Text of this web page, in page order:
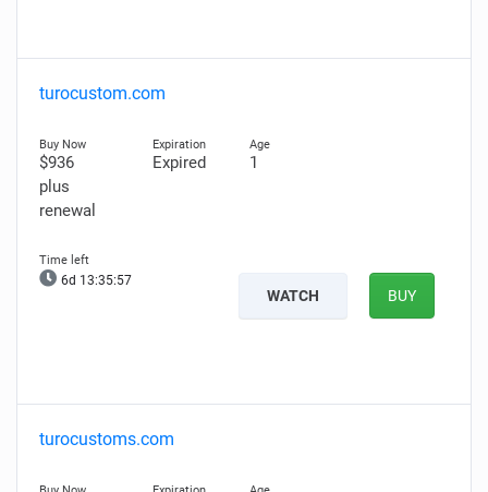
turocustom.com
$936
plus
renewal
Expired 1
6d 13:35:56
WATCH BUY
turocustoms.com